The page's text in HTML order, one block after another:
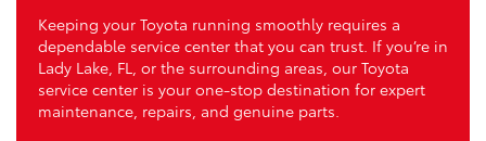
Keeping your Toyota running smoothly requires a
dependable service center that you can trust. If you’re in
Lady Lake, FL, or the surrounding areas, our Toyota
service center is your one-stop destination for expert
maintenance, repairs, and genuine parts.